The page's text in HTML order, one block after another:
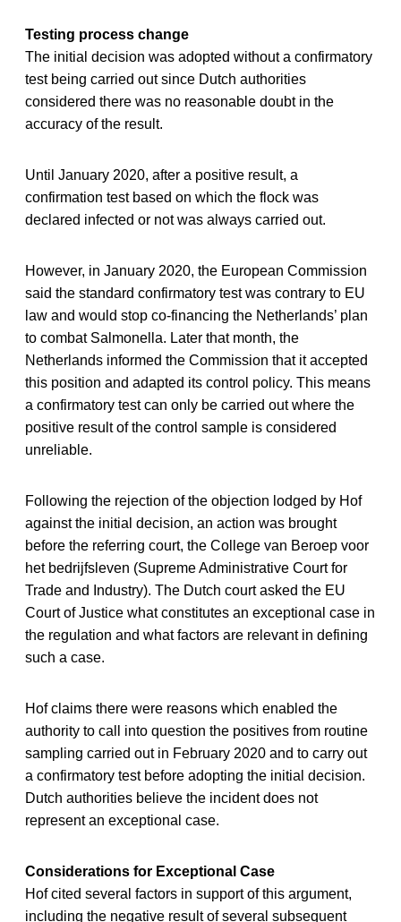
Testing process change
The initial decision was adopted without a confirmatory
test being carried out since Dutch authorities
considered there was no reasonable doubt in the
accuracy of the result.
Until January 2020, after a positive result, a
confirmation test based on which the flock was
declared infected or not was always carried out.
However, in January 2020, the European Commission
said the standard confirmatory test was contrary to EU
law and would stop co-financing the Netherlands’ plan
to combat Salmonella. Later that month, the
Netherlands informed the Commission that it accepted
this position and adapted its control policy. This means
a confirmatory test can only be carried out where the
positive result of the control sample is considered
unreliable.
Following the rejection of the objection lodged by Hof
against the initial decision, an action was brought
before the referring court, the College van Beroep voor
het bedrijfsleven (Supreme Administrative Court for
Trade and Industry). The Dutch court asked the EU
Court of Justice what constitutes an exceptional case in
the regulation and what factors are relevant in defining
such a case.
Hof claims there were reasons which enabled the
authority to call into question the positives from routine
sampling carried out in February 2020 and to carry out
a confirmatory test before adopting the initial decision.
Dutch authorities believe the incident does not
represent an exceptional case.
Considerations for Exceptional Case
Hof cited several factors in support of this argument,
including the negative result of several subsequent